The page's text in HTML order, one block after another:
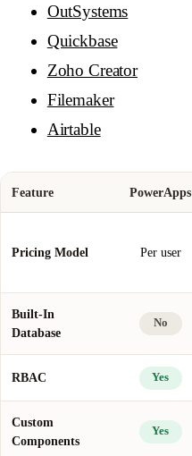
OutSystems
Quickbase
Zoho Creator
Filemaker
Airtable
Feature PowerApps
Pricing Model Per user
Built-In
Database
No
RBAC Yes
Custom
Components
Yes